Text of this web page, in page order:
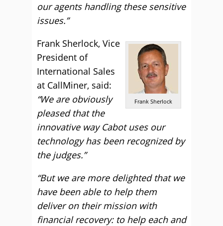
our agents handling these sensitive
issues.”
Frank Sherlock
Frank Sherlock, Vice
President of
International Sales
at CallMiner, said:
“We are obviously
pleased that the
innovative way Cabot uses our
technology has been recognized by
the judges.”
“But we are more delighted that we
have been able to help them
deliver on their mission with
financial recovery: to help each and